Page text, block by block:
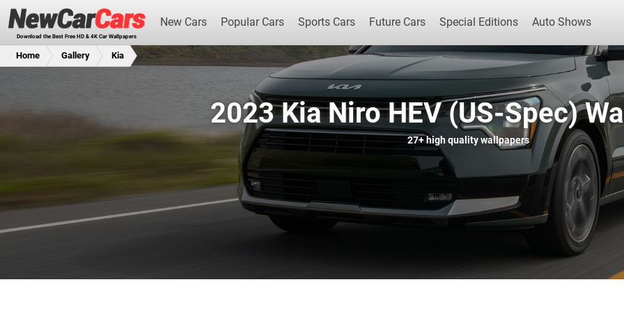
Download the Best Free HD & 4K Car Wallpapers
New Cars Popular Cars Sports Cars Future Cars Special Editions Auto Shows
New Cars Popular Cars Future Cars Special
Home Gallery Kia
2023 Kia Niro HEV (US-Spec)
27+high quality wallpapers